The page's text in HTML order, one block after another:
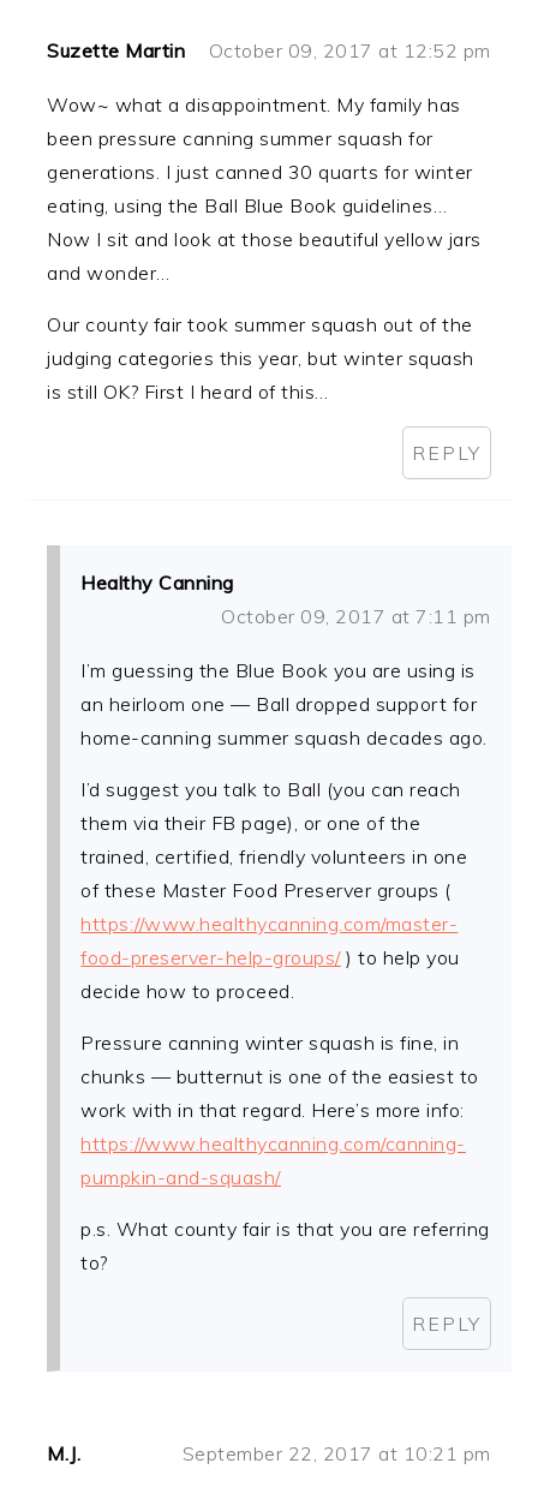
Suzette Martin October 09, 2017 at 12:52 pm
Wow~ what a disappointment. My family has
been pressure canning summer squash for
generations. I just canned 30 quarts for winter
eating, using the Ball Blue Book guidelines…
Now I sit and look at those beautiful yellow jars
and wonder…
Our county fair took summer squash out of the
judging categories this year, but winter squash
is still OK? First I heard of this…
REPLY
Healthy Canning
October 09, 2017 at 7:11 pm
I’m guessing the Blue Book you are using is
an heirloom one — Ball dropped support for
home-canning summer squash decades ago.
I’d suggest you talk to Ball (you can reach
them via their FB page), or one of the
trained, certified, friendly volunteers in one
of these Master Food Preserver groups (
https://www.healthycanning.com/master-
food-preserver-help-groups/) to help you
decide how to proceed.
Pressure canning winter squash is fine, in
chunks — butternut is one of the easiest to
work with in that regard. Here’s more info:
https://www.healthycanning.com/canning-
pumpkin-and-squash/
p.s. What county fair is that you are referring
to?
REPLY
M.J. September 22, 2017 at 10:21 pm